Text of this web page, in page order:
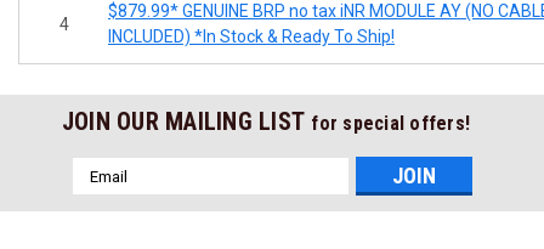
4
$879.99* GENUINE BRP no tax iNR MODULE AY (NO
INCLUDED) *In Stock & Ready To Ship!
JOIN OUR MAILING LIST for special offers!
Email
Address